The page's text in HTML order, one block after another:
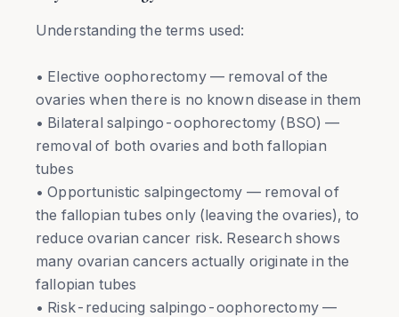
Understanding the terms used:
• Elective oophorectomy — removal of the
ovaries when there is no known disease in them
• Bilateral salpingo-oophorectomy (BSO) —
removal of both ovaries and both fallopian
tubes
• Opportunistic salpingectomy — removal of
the fallopian tubes only (leaving the ovaries), to
reduce ovarian cancer risk. Research shows
many ovarian cancers actually originate in the
fallopian tubes
• Risk-reducing salpingo-oophorectomy —